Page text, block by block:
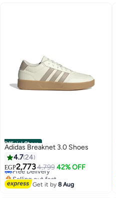
Official Store
Adidas Breaknet 3.0 Shoes
4.724
EGP2,7734,799 42% OFF
#7 in Men's Low Top Sneakers
Lowest price in 30 days
Free Delivery
Selling out fast
#7 in Men's Low Top Sneakers
Get it by8 Aug